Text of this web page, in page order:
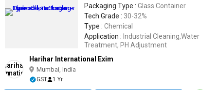
Packaging Type : Glass Container
Tech Grade : 30-32%
Type : Chemical
Application : Industrial Cleaning,Water
Treatment, PH Adjustment
Harihar International Exim
Mumbai, India
GST 1 Yr